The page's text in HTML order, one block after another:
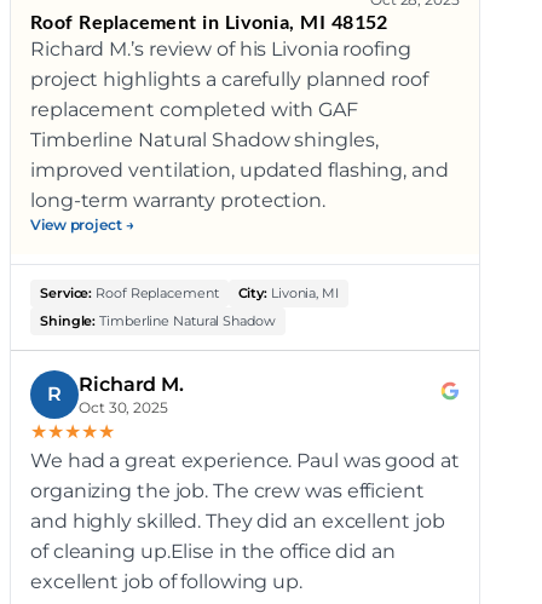
Roof Replacement in Livonia, MI 48152
Richard M.’s review of his Livonia roofing
project highlights a carefully planned roof
replacement completed with GAF
Timberline Natural Shadow shingles,
improved ventilation, updated flashing, and
long-term warranty protection.
View project →
Service: Roof Replacement City: Livonia, MI
Shingle: Timberline Natural Shadow
R Richard M.
Oct 30, 2025
★★★★★
We had a great experience. Paul was good at
organizing the job. The crew was efficient
and highly skilled. They did an excellent job
of cleaning up.Elise in the office did an
excellent job of following up.